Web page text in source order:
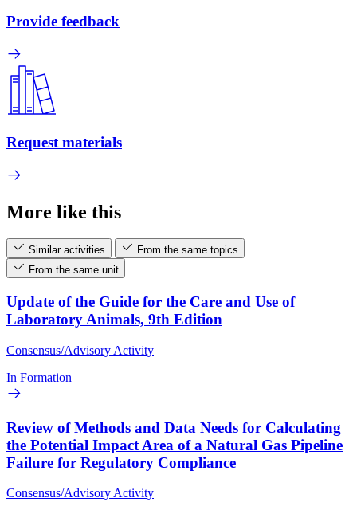
Provide feedback
Request materials
More like this
Similar activities
From the same topics
From the same unit
Update of the Guide for the Care and Use of
Laboratory Animals, 9th Edition
Consensus/Advisory Activity
In Formation
Review of Methods and Data Needs for Calculating
the Potential Impact Area of a Natural Gas Pipeline
Failure for Regulatory Compliance
Consensus/Advisory Activity